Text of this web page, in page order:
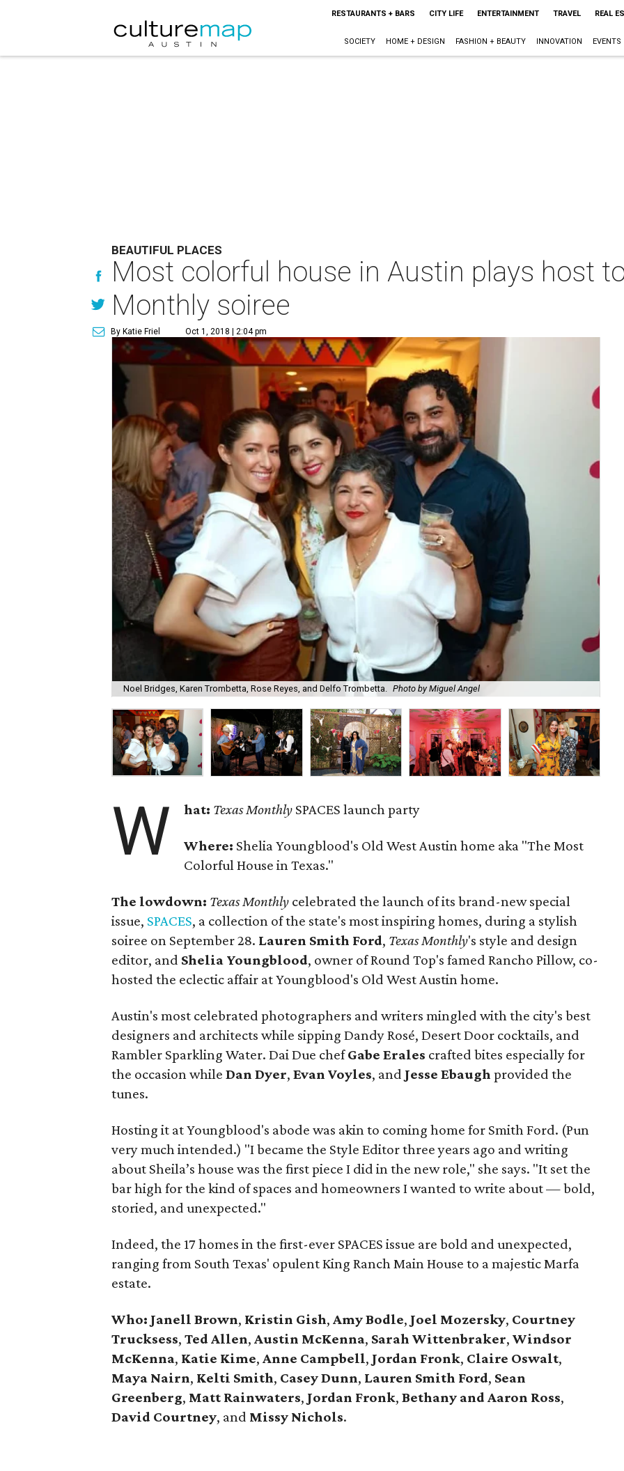
RESTAURANTS + BARS CITY LIFE ENTERTAINMENT TRAVEL REAL
SOCIETY HOME + DESIGN FASHION + BEAUTY INNOVATION EVENTS
BEAUTIFUL PLACES
Most colorful house in Austin plays host
Monthly soiree
By Katie Friel Oct 1, 2018 | 2:04 pm
Noel Bridges, Karen Trombetta, Rose Reyes, and Delfo Trombetta. Photo by Miguel Angel
W hat: Texas Monthly SPACES launch party
Where: Shelia Youngblood's Old West Austin home aka "The Most
Colorful House in Texas."
The lowdown: Texas Monthly celebrated the launch of its brand-new special
issue, SPACES, a collection of the state's most inspiring homes, during a stylish
soiree on September 28. Lauren Smith Ford, Texas Monthly's style and design
editor, and Shelia Youngblood, owner of Round Top's famed Rancho Pillow, co-
hosted the eclectic affair at Youngblood's Old West Austin home.
Austin's most celebrated photographers and writers mingled with the city's best
designers and architects while sipping Dandy Rosé, Desert Door cocktails, and
Rambler Sparkling Water. Dai Due chefGabe Erales crafted bites especially for
the occasion while Dan Dyer, Evan Voyles, and Jesse Ebaugh provided the
tunes.
Hosting it at Youngblood's abode was akin to coming home for Smith Ford. (Pun
very much intended.) "I became the Style Editor three years ago and writing
about Sheila’s house was the first piece I did in the new role," she says. "It set the
bar high for the kind of spaces and homeowners I wanted to write about — bold,
storied, and unexpected."
Indeed, the 17 homes in the first-ever SPACES issue are bold and unexpected,
ranging from South Texas' opulent King Ranch Main House to a majestic Marfa
estate.
Who: Janell Brown, Kristin Gish, AmyBodle, Joel Mozersky, Courtney
Trucksess, Ted Allen, Austin McKenna, Sarah Wittenbraker, Windsor
McKenna, Katie Kime, Anne Campbell, Jordan Fronk, Claire Oswalt,
Maya Nairn, Kelti Smith, Casey Dunn, Lauren Smith Ford, Sean
Greenberg, Matt Rainwaters, Jordan Fronk, Bethany and Aaron Ross,
David Courtney, and Missy Nichols.